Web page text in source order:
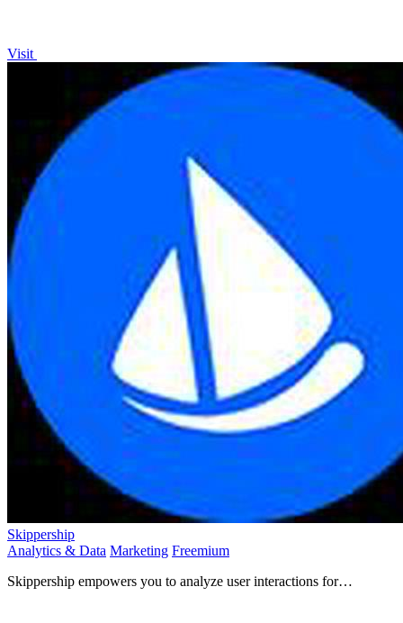
Visit
Skippership
Analytics & Data Marketing Freemium
Skippership empowers you to analyze user interactions for